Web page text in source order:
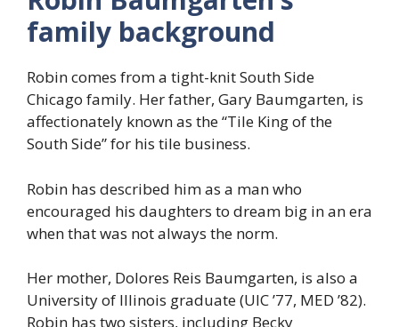
family background
Robin comes from a tight-knit South Side
Chicago family. Her father, Gary Baumgarten, is
affectionately known as the “Tile King of the
South Side” for his tile business.
Robin has described him as a man who
encouraged his daughters to dream big in an era
when that was not always the norm.
Her mother, Dolores Reis Baumgarten, is also a
University of Illinois graduate (UIC ’77, MED ’82).
Robin has two sisters, including Becky